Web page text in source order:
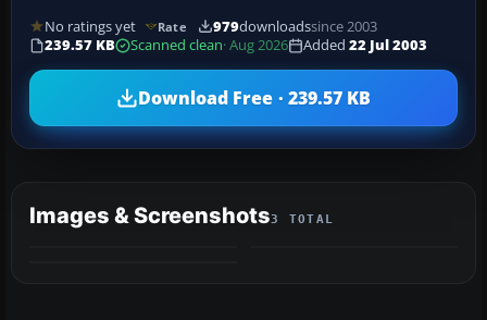
No ratings yet Rate 979downloadssince 2003
239.57 KB
Scanned clean· Aug 2026 Added 22 Jul 2003
Download Free · 239.57 KB
Images & Screenshots3 TOTAL